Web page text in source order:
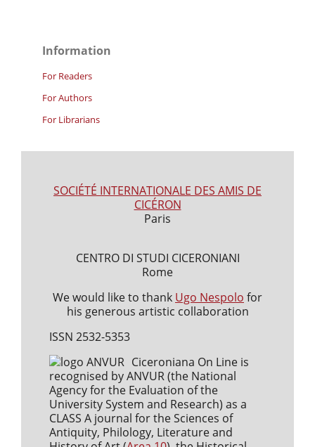
Information
For Readers
For Authors
For Librarians
SOCIÉTÉ INTERNATIONALE DES AMIS DE
CICÉRON
Paris
CENTRO DI STUDI CICERONIANI
Rome
We would like to thank Ugo Nespolo for
his generous artistic collaboration
ISSN 2532-5353
Ciceroniana On Line is
recognised by ANVUR (the National
Agency for the Evaluation of the
University System and Research) as a
CLASS A journal for the Sciences of
Antiquity, Philology, Literature and